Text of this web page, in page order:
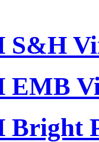
S&H
EMB
Bright